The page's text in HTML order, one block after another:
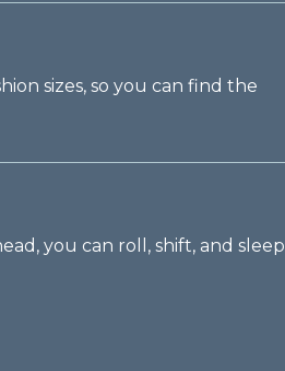
sizes, so you can find the
you can roll, shift, and sleep